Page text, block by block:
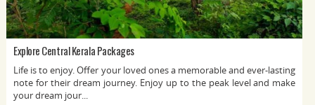
Explore Central Kerala Packages
Life is to enjoy. Offer your loved ones a memorable and ever-lasting
note for their dream journey. Enjoy up to the peak level and make
your dream jour...